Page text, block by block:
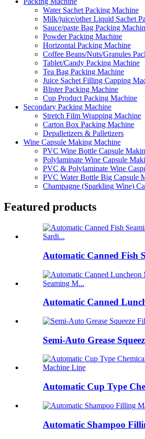
Water Sachet Packing Machine
Milk/juice/other Liquid Sachet
Sauce/paste Bag Packing
Powder Packing Machine
Horizontal Packing Machine
Coffee Beans/Nuts/Granules
Tablet/Candy Packing Machine
Tea Bag Packing Machine
Juice Sachet Filling Capping
Blister Packing Machine
Cup Product Packing Machine
Secondary Packing Machine
Stretch Film Wrapping Machine
Carton Box Packing Machine
Depalletizers & Palletizers
Wine Capsule Making Machine
PVC Wine Bottle Capsule
Polylaminate Wine Capsule
PVC & Polylaminate Wine
PVC Water Bottle Big Capsule
Champagne (Sparkling Wine)
Featured products
Automatic Canned Fish
Automatic Canned
Semi-Auto Grease
Automatic Cup Type
Automatic Shampoo